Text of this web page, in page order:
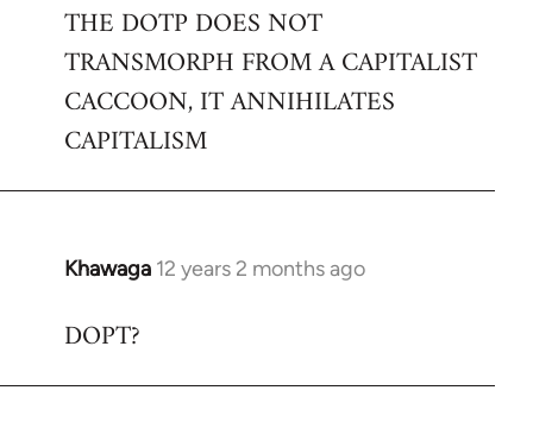
THE DOTP DOES NOT
TRANSMORPH FROM A CAPITALIST
CACCOON, IT ANNIHILATES
CAPITALISM
Khawaga 12 years 2 months ago
In
to
DOPT?